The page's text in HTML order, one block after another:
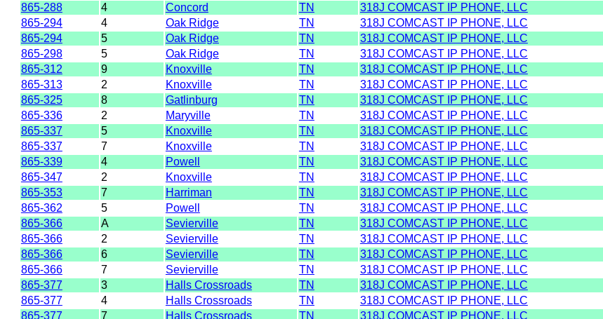
865-288
4 Concord TN 318J COMCAST IP PHONE, LLC
865-294
4 Oak Ridge TN 318J COMCAST IP PHONE, LLC
865-294
5 Oak Ridge TN 318J COMCAST IP PHONE, LLC
865-298
5 Oak Ridge TN 318J COMCAST IP PHONE, LLC
865-312
9 Knoxville TN 318J COMCAST IP PHONE, LLC
865-313
2 Knoxville TN 318J COMCAST IP PHONE, LLC
865-325
8 Gatlinburg TN 318J COMCAST IP PHONE, LLC
865-336
2 Maryville TN 318J COMCAST IP PHONE, LLC
865-337
5 Knoxville TN 318J COMCAST IP PHONE, LLC
865-337
7 Knoxville TN 318J COMCAST IP PHONE, LLC
865-339
4 Powell TN 318J COMCAST IP PHONE, LLC
865-347
2 Knoxville TN 318J COMCAST IP PHONE, LLC
865-353
7 Harriman TN 318J COMCAST IP PHONE, LLC
865-362
5 Powell TN 318J COMCAST IP PHONE, LLC
865-366
A Sevierville TN 318J COMCAST IP PHONE, LLC
865-366
2 Sevierville TN 318J COMCAST IP PHONE, LLC
865-366
6 Sevierville TN 318J COMCAST IP PHONE, LLC
865-366
7 Sevierville TN 318J COMCAST IP PHONE, LLC
865-377
3 Halls Crossroads TN 318J COMCAST IP PHONE, LLC
865-377
4 Halls Crossroads TN 318J COMCAST IP PHONE, LLC
865-377
7 Halls Crossroads TN 318J COMCAST IP PHONE, LLC